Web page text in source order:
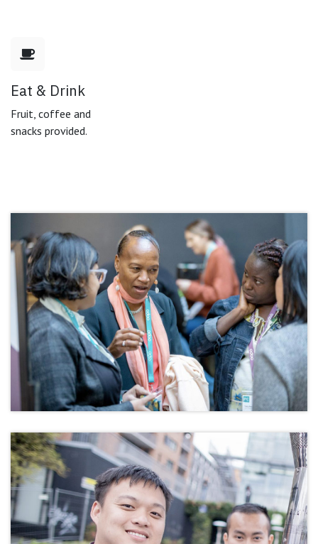
Eat & Drink
Fruit, coffee and
snacks provided.